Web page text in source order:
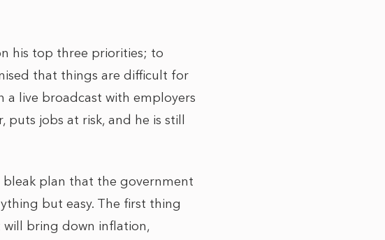
his top three priorities; to
that things are difficult for
a live broadcast with employers
jobs at risk, and he is still
bleak plan that the government
but easy. The first thing
bring down inflation,